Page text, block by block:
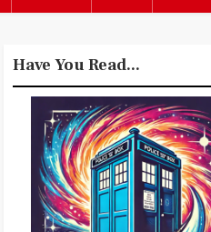
Have You Read...